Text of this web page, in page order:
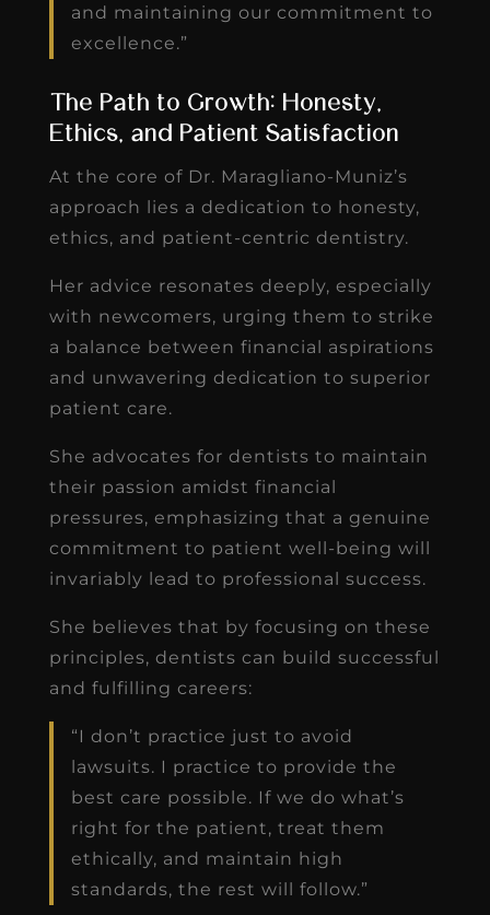
and maintaining our commitment to
excellence.”
The Path to Growth: Honesty,
Ethics, and Patient Satisfaction
At the core of Dr. Maragliano-Muniz’s
approach lies a dedication to honesty,
ethics, and patient-centric dentistry.
Her advice resonates deeply, especially
with newcomers, urging them to strike
a balance between financial aspirations
and unwavering dedication to superior
patient care.
She advocates for dentists to maintain
their passion amidst financial
pressures, emphasizing that a genuine
commitment to patient well-being will
invariably lead to professional success.
She believes that by focusing on these
principles, dentists can build successful
and fulfilling careers:
“I don’t practice just to avoid
lawsuits. I practice to provide the
best care possible. If we do what’s
right for the patient, treat them
ethically, and maintain high
standards, the rest will follow.”